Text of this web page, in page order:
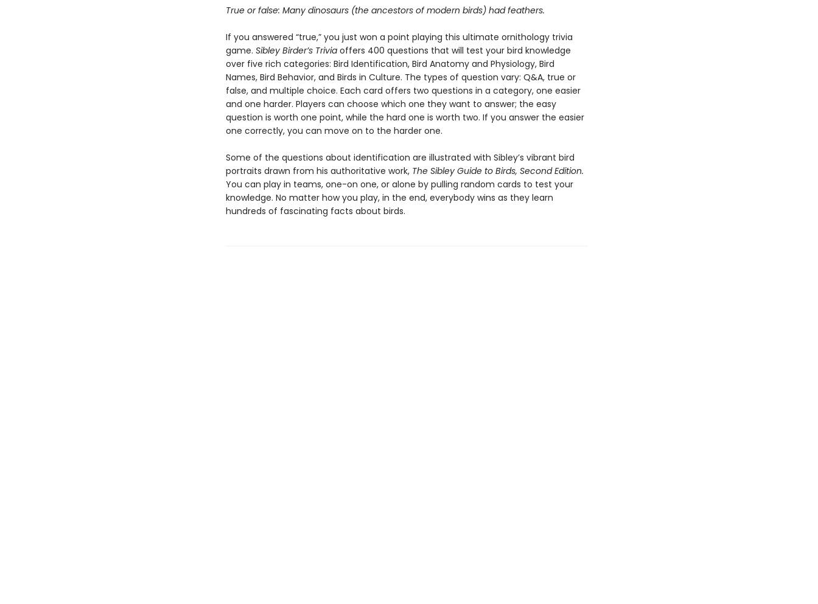
True or false: Many dinosaurs (the ancestors of modern birds) had feathers.
If you answered “true,” you just won a point playing this ultimate ornithology trivia
game. Sibley Birder’s Trivia offers 400 questions that will test your bird knowledge
over five rich categories: Bird Identification, Bird Anatomy and Physiology, Bird
Names, Bird Behavior, and Birds in Culture. The types of question vary: Q&A, true or
false, and multiple choice. Each card offers two questions in a category, one easier
and one harder. Players can choose which one they want to answer; the easy
question is worth one point, while the hard one is worth two. If you answer the easier
one correctly, you can move on to the harder one.
Some of the questions about identification are illustrated with Sibley’s vibrant bird
portraits drawn from his authoritative work, The Sibley Guide to Birds, Second Edition.
You can play in teams, one-on one, or alone by pulling random cards to test your
knowledge. No matter how you play, in the end, everybody wins as they learn
hundreds of fascinating facts about birds.